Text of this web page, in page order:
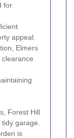
for
appeal.
Elmers
Forest Hill
garage.
is